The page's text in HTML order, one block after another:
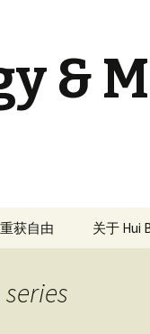
&
获自由 关于 Hui